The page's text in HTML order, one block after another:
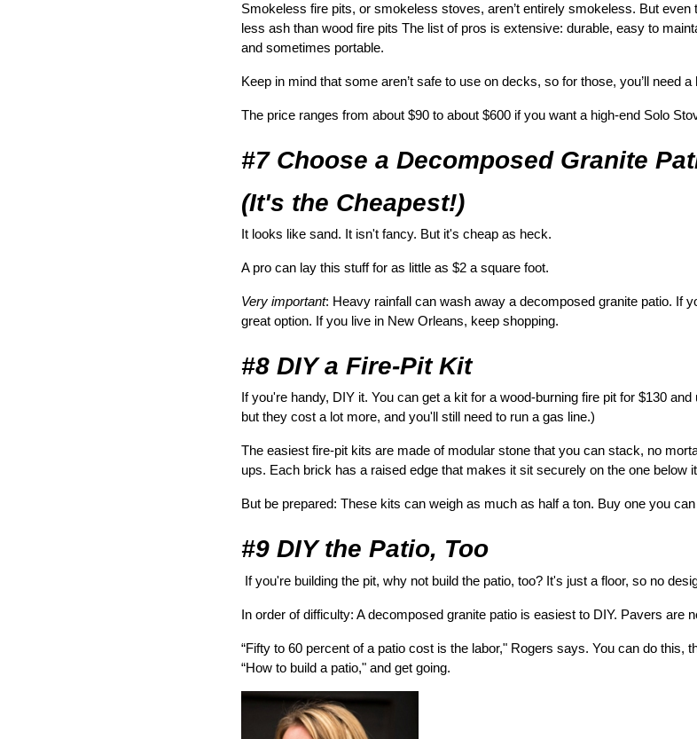
Smokeless fire pits, or smokeless stoves, aren’t entirely smokeless. But even
less ash than wood fire pits The list of pros is extensive: durable, easy to
and sometimes portable.
Keep in mind that some aren’t safe to use on decks, so for those, you’ll need
The price ranges from about $90 to about $600 if you want a high-end Solo
#7 Choose a Decomposed Granite
(It's the Cheapest!)
It looks like sand. It isn't fancy. But it's cheap as heck.
A pro can lay this stuff for as little as $2 a square foot.
Very important: Heavy rainfall can wash away a decomposed granite patio. If
great option. If you live in New Orleans, keep shopping.
#8 DIY a Fire-Pit Kit
If you're handy, DIY it. You can get a kit for a wood-burning fire pit for $130
but they cost a lot more, and you'll still need to run a gas line.)
The easiest fire-pit kits are made of modular stone that you can stack, no
ups. Each brick has a raised edge that makes it sit securely on the one below
But be prepared: These kits can weigh as much as half a ton. Buy one you
#9 DIY the Patio, Too
If you're building the pit, why not build the patio, too? It's just a floor, so no
In order of difficulty: A decomposed granite patio is easiest to DIY. Pavers are
“Fifty to 60 percent of a patio cost is the labor," Rogers says. You can do this,
“How to build a patio," and get going.